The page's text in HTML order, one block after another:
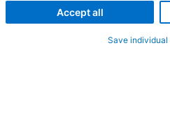
Accept all
Save individual